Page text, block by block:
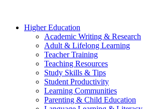
Higher Education
Academic Writing & Research
Adult & Lifelong Learning
Teacher Training
Teaching Resources
Study Skills & Tips
Student Productivity
Learning Communities
Parenting & Child Education